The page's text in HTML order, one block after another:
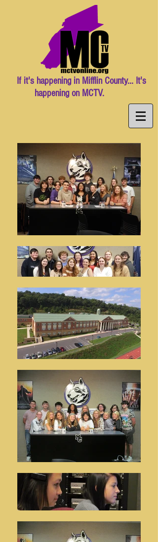
If it's happening in Mifflin County... It's
happening on MCTV.